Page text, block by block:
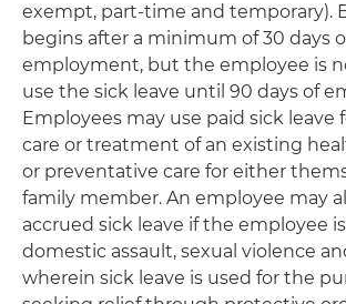
exempt, part-time and temporary).
begins after a minimum of 30 days
employment, but the employee is
use the sick leave until 90 days of
Employees may use paid sick leave
care or treatment of an existing
or preventative care for either
family member. An employee may
accrued sick leave if the employee
domestic assault, sexual violence
wherein sick leave is used for the